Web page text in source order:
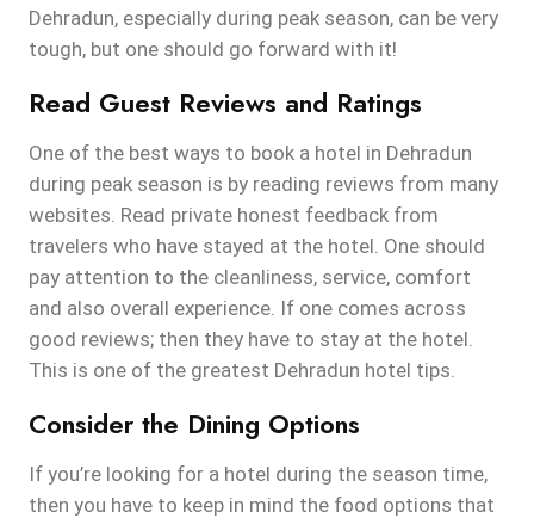
Dehradun, especially during peak season, can be very
tough, but one should go forward with it!
Read Guest Reviews and Ratings
One of the best ways to book a hotel in Dehradun
during peak season is by reading reviews from many
websites. Read private honest feedback from
travelers who have stayed at the hotel. One should
pay attention to the cleanliness, service, comfort
and also overall experience. If one comes across
good reviews; then they have to stay at the hotel.
This is one of the greatest Dehradun hotel tips.
Consider the Dining Options
If you’re looking for a hotel during the season time,
then you have to keep in mind the food options that